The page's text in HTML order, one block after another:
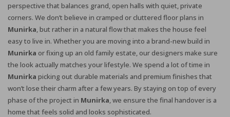
perspective that balances grand, open halls with quiet, private
corners. We don’t believe in cramped or cluttered floor plans in
Munirka, but rather in a natural flow that makes the house feel
easy to live in. Whether you are moving into a brand-new build in
Munirka or fixing up an old family estate, our designers make sure
the look actually matches your lifestyle. We spend a lot of time in
Munirka picking out durable materials and premium finishes that
won’t lose their charm after a few years. By staying on top of every
phase of the project in Munirka, we ensure the final handover is a
home that feels solid and looks sophisticated.